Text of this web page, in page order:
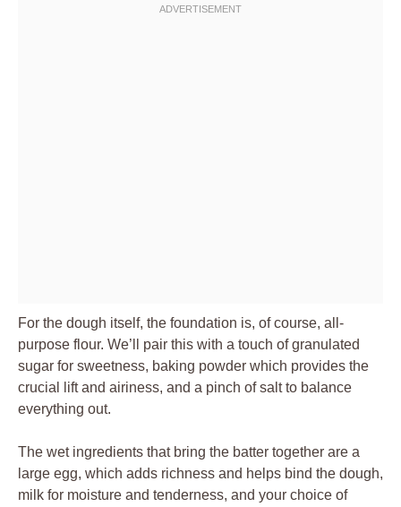
For the dough itself, the foundation is, of course, all-
purpose flour. We’ll pair this with a touch of granulated
sugar for sweetness, baking powder which provides the
crucial lift and airiness, and a pinch of salt to balance
everything out.
The wet ingredients that bring the batter together are a
large egg, which adds richness and helps bind the dough,
milk for moisture and tenderness, and your choice of